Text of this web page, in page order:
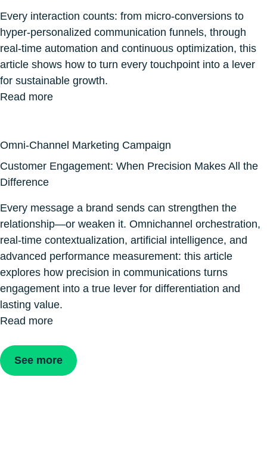
Every interaction counts: from micro-conversions to
hyper-personalized communication funnels, through
real-time automation and continuous optimization, this
article shows how to turn every touchpoint into a lever
for sustainable growth.
Read more
Omni-Channel Marketing Campaign
Customer Engagement: When Precision Makes All the
Difference
Every message a brand sends can strengthen the
relationship—or weaken it. Omnichannel orchestration,
real-time contextualization, artificial intelligence, and
advanced performance measurement: this article
explores how precision in communications turns
engagement into a true lever for differentiation and
lasting value.
Read more
See more